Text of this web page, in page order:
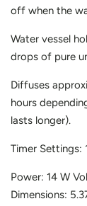
off when the
Water vessel
drops of pure
Diffuses
hours
lasts longer).
Timer Settings:
Power: 14 W
Dimensions: